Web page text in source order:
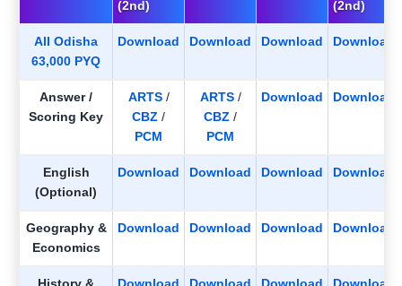
(2nd) (2nd)
All Odisha
63,000 PYQ
Download Download Download Download
Answer /
Scoring Key
ARTS/
CBZ /
PCM
ARTS/
CBZ /
PCM
Download Download
English
(Optional)
Download Download Download Download
Geography &
Economics
Download Download Download Download